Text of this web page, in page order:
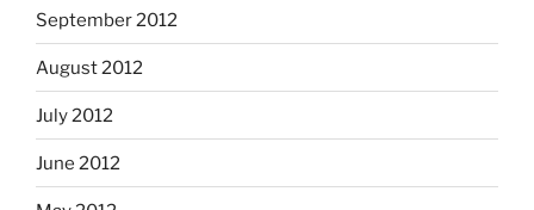
September 2012
August 2012
July 2012
June 2012